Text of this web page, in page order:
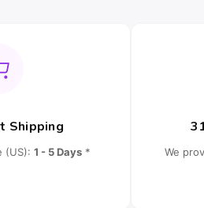
Shipping
(US):1 - 5 Days * We